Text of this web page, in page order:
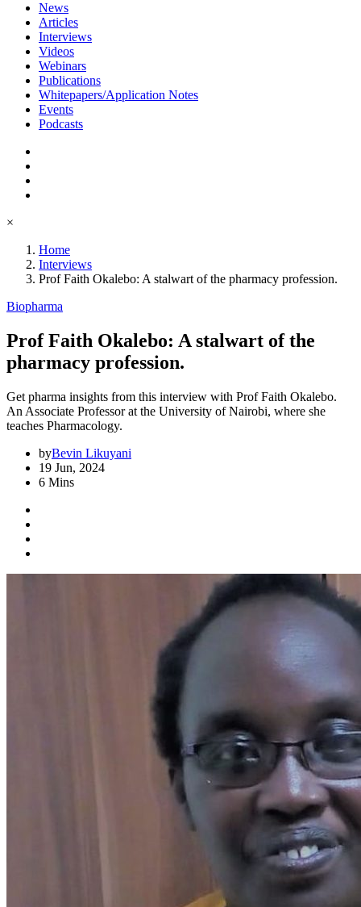
News
Articles
Interviews
Videos
Webinars
Publications
Whitepapers/Application Notes
Events
Podcasts
×
Home
Interviews
Prof Faith Okalebo: A stalwart of the pharmacy profession.
Biopharma
Prof Faith Okalebo: A stalwart of the
pharmacy profession.
Get pharma insights from this interview with Prof Faith Okalebo.
An Associate Professor at the University of Nairobi, where she
teaches Pharmacology.
byBevin Likuyani
19 Jun, 2024
6 Mins